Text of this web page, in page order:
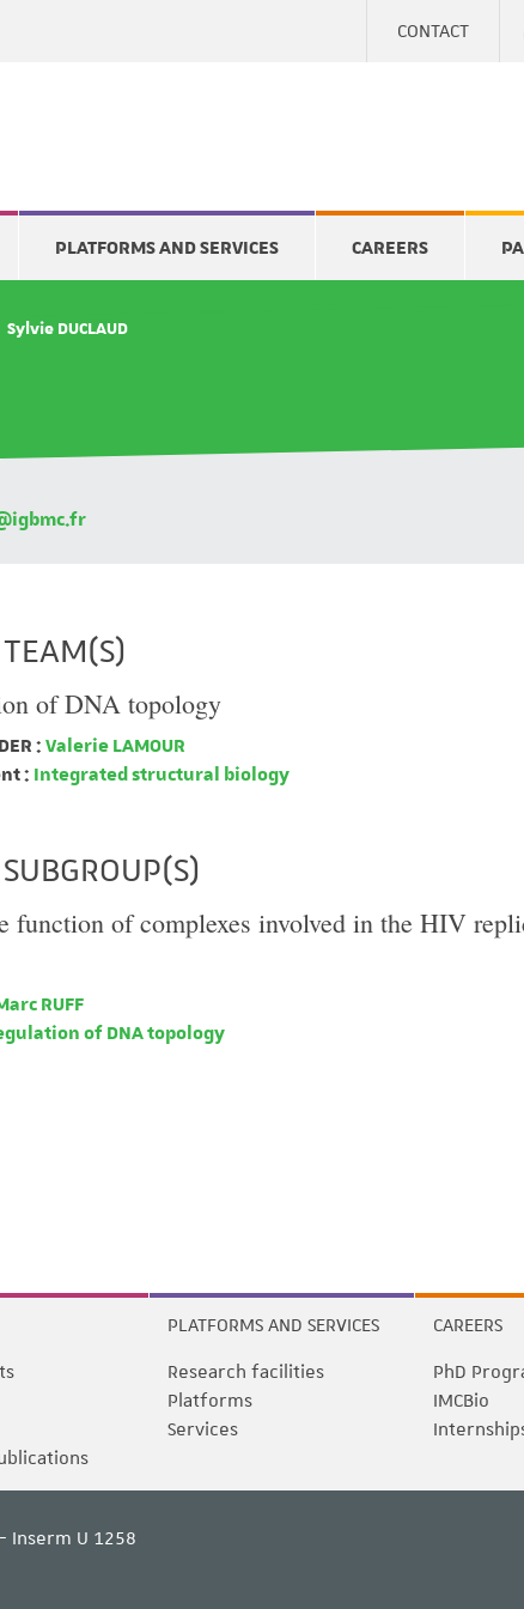
CONTACT
PLATFORMS AND SERVICES CAREERS
Sylvie DUCLAUD
of DNA topology
: Valerie LAMOUR
: Integrated structural biology
function of complexes involved in the HIV
RUFF
of DNA topology
PLATFORMS AND SERVICES
Research facilities
Platforms
Services
CAREERS
PhD
IMCBio
Inserm U 1258